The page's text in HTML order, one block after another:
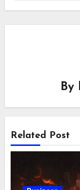
By
Related Post